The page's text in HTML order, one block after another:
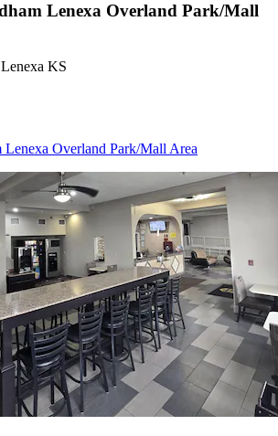
Lenexa Overland Park/Mall
KS
Lenexa Overland Park/Mall Area